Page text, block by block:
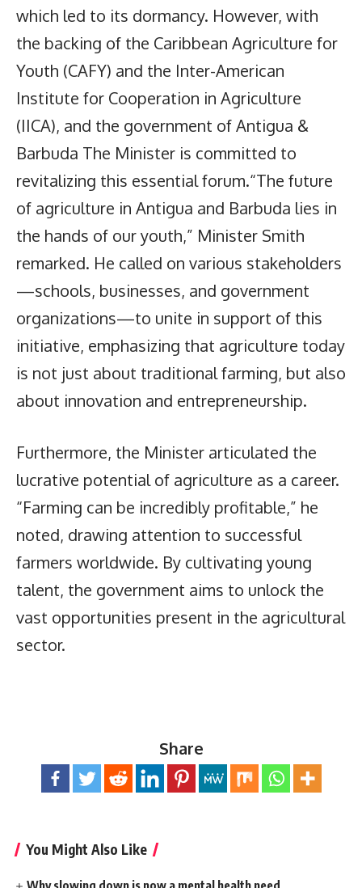
which led to its dormancy. However, with
the backing of the Caribbean Agriculture for
Youth (CAFY) and the Inter-American
Institute for Cooperation in Agriculture
(IICA), and the government of Antigua &
Barbuda The Minister is committed to
revitalizing this essential forum.“The future
of agriculture in Antigua and Barbuda lies in
the hands of our youth,” Minister Smith
remarked. He called on various stakeholders
—schools, businesses, and government
organizations—to unite in support of this
initiative, emphasizing that agriculture today
is not just about traditional farming, but also
about innovation and entrepreneurship.
Furthermore, the Minister articulated the
lucrative potential of agriculture as a career.
“Farming can be incredibly profitable,” he
noted, drawing attention to successful
farmers worldwide. By cultivating young
talent, the government aims to unlock the
vast opportunities present in the agricultural
sector.
Share
You Might Also Like
Why slowing down is now a mental health need